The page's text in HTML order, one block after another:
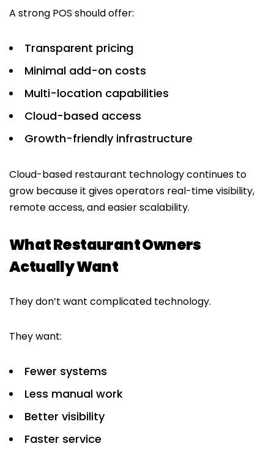
A strong POS should offer:
Transparent pricing
Minimal add-on costs
Multi-location capabilities
Cloud-based access
Growth-friendly infrastructure
Cloud-based restaurant technology continues to
grow because it gives operators real-time visibility,
remote access, and easier scalability.
What Restaurant Owners
Actually Want
They don’t want complicated technology.
They want:
Fewer systems
Less manual work
Better visibility
Faster service